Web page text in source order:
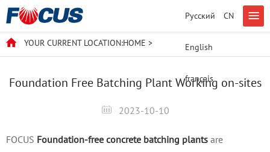
Русский CN
English
français
YOUR CURRENT LOCATION:HOME >
Foundation Free Batching Plant Working on-sites
2023-10-10
FOCUS Foundation-free concrete batching plants are